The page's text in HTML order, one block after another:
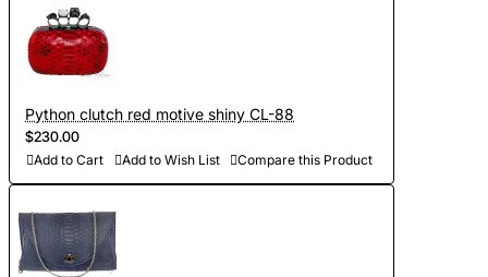
Python clutch red motive shiny CL-88
$230.00
Add to Cart Add to Wish List Compare this Product